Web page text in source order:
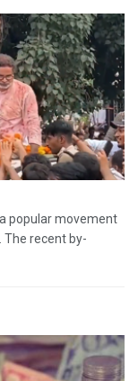
popular movement
The recent by-